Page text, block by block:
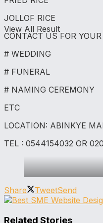
View All Result
JOLLOF RICE
CONTACT US FOR YOUR
# WEDDING
# FUNERAL
# NAMING CEREMONY
ETC
LOCATION: ABINKYE
TEL : 0544154032 OR
Share TweetSend
Related Stories